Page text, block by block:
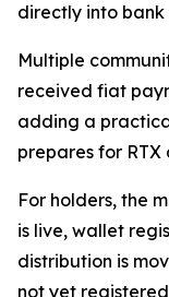
directly into bank
Multiple
received fiat
adding a
prepares for
For holders, the
is live, wallet
distribution is
not yet